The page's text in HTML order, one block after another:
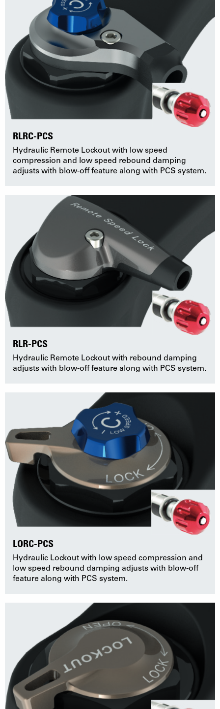
RLRC-PCS
Hydraulic Remote Lockout with low speed
compression and low speed rebound damping
adjusts with blow-off feature along with PCS system.
RLR-PCS
Hydraulic Remote Lockout with rebound damping
adjusts with blow-off feature along with PCS system.
LORC-PCS
Hydraulic Lockout with low speed compression and
low speed rebound damping adjusts with blow-off
feature along with PCS system.